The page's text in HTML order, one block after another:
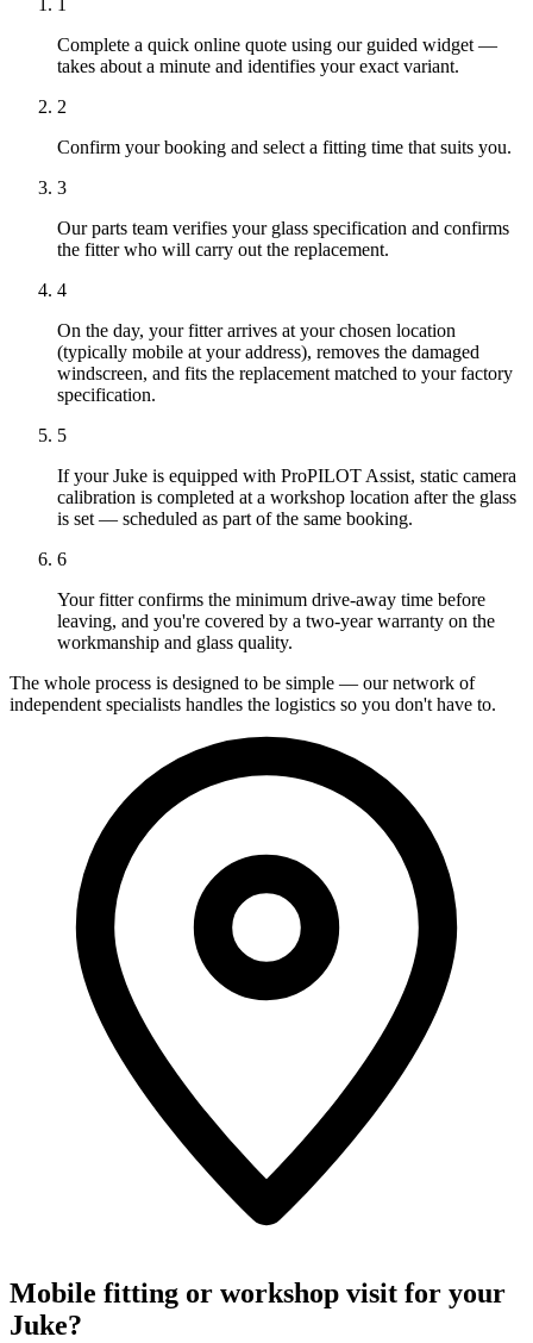
1
Complete a quick online quote using our guided widget —
takes about a minute and identifies your exact variant.
2
Confirm your booking and select a fitting time that suits you.
3
Our parts team verifies your glass specification and confirms
the fitter who will carry out the replacement.
4
On the day, your fitter arrives at your chosen location
(typically mobile at your address), removes the damaged
windscreen, and fits the replacement matched to your factory
specification.
5
If your Juke is equipped with ProPILOT Assist, static camera
calibration is completed at a workshop location after the glass
is set — scheduled as part of the same booking.
6
Your fitter confirms the minimum drive-away time before
leaving, and you're covered by a two-year warranty on the
workmanship and glass quality.
The whole process is designed to be simple — our network of
independent specialists handles the logistics so you don't have to.
Mobile fitting or workshop visit for your
Juke?